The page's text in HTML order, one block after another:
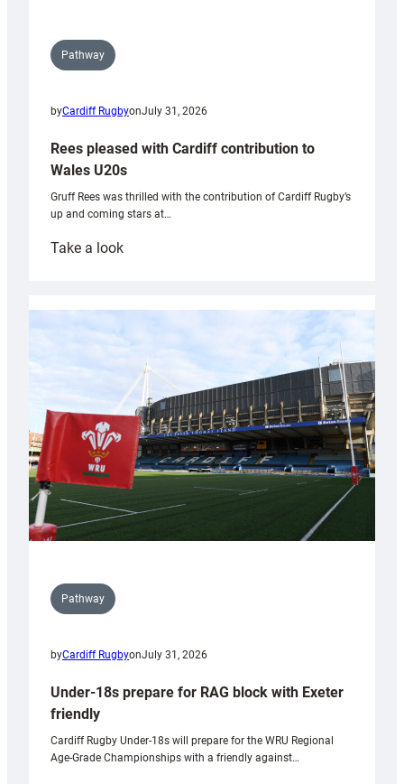
Pathway
byCardiff RugbyonJuly 31, 2026
Rees pleased with Cardiff contribution to
Wales U20s
Gruff Rees was thrilled with the contribution of Cardiff Rugby’s
up and coming stars at…
Take a look:
with
Cardiff
contribution
Wales
U20s
Pathway
byCardiff RugbyonJuly 31, 2026
Under-18s prepare for RAG block with Exeter
friendly
Cardiff Rugby Under-18s will prepare for the WRU Regional
Age-Grade Championships with a friendly against…